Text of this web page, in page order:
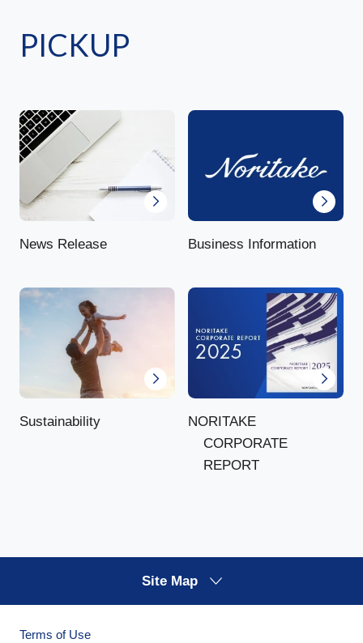
PICKUP
News Release Business Information
Sustainability
NORITAKE
CORPORATE
REPORT
Site Map
Terms of Use